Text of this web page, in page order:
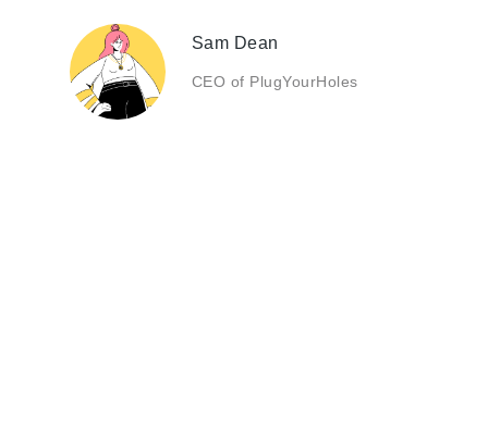
Sam Dean
CEO of PlugYourHoles